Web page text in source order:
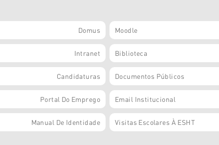
Domus Moodle
Intranet Biblioteca
Candidaturas Documentos Públicos
Portal Do Emprego Email Institucional
Manual De Identidade Visitas Escolares À ESHT